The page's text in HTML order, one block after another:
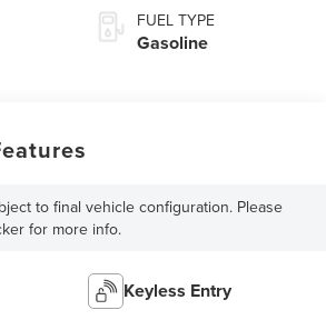
FUEL TYPE
Gasoline
to final vehicle configuration. Please
for more info.
Keyless Entry